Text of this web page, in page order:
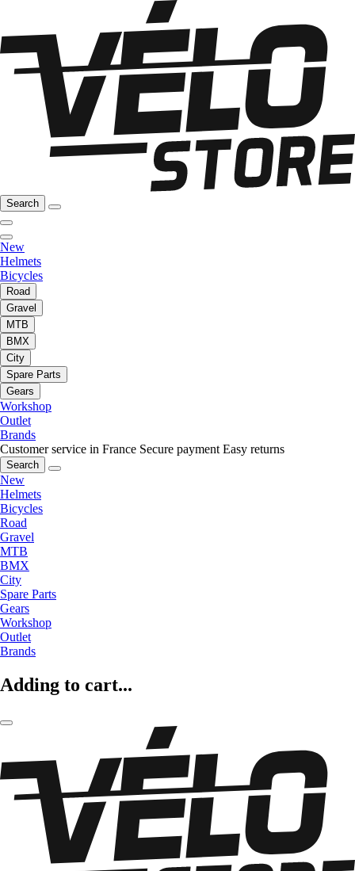
Search
New
Helmets
Bicycles
Road
Gravel
MTB
BMX
City
Spare Parts
Gears
Workshop
Outlet
Brands
Customer service in France Secure payment Easy returns
Search
New
Helmets
Bicycles
Road
Gravel
MTB
BMX
City
Spare Parts
Gears
Workshop
Outlet
Brands
Adding to cart...